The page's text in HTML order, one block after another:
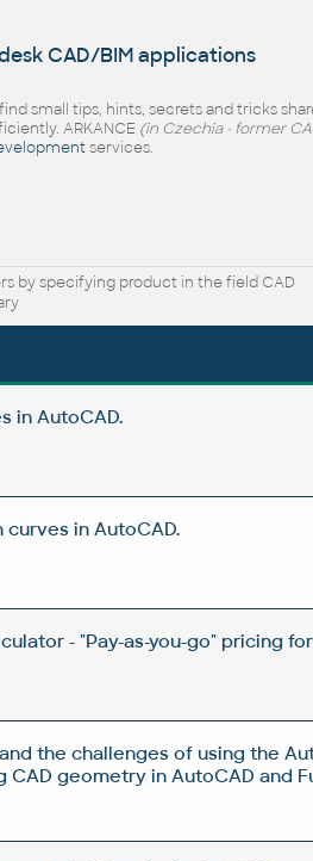
CAD/BIM applications
small tips, hints, secrets and tricks
ARKANCE (in Czechia - former
services.
by specifying product in the field CAD
in AutoCAD.
in AutoCAD.
- "Pay-as-you-go" pricing
the challenges of using the
CAD geometry in AutoCAD and